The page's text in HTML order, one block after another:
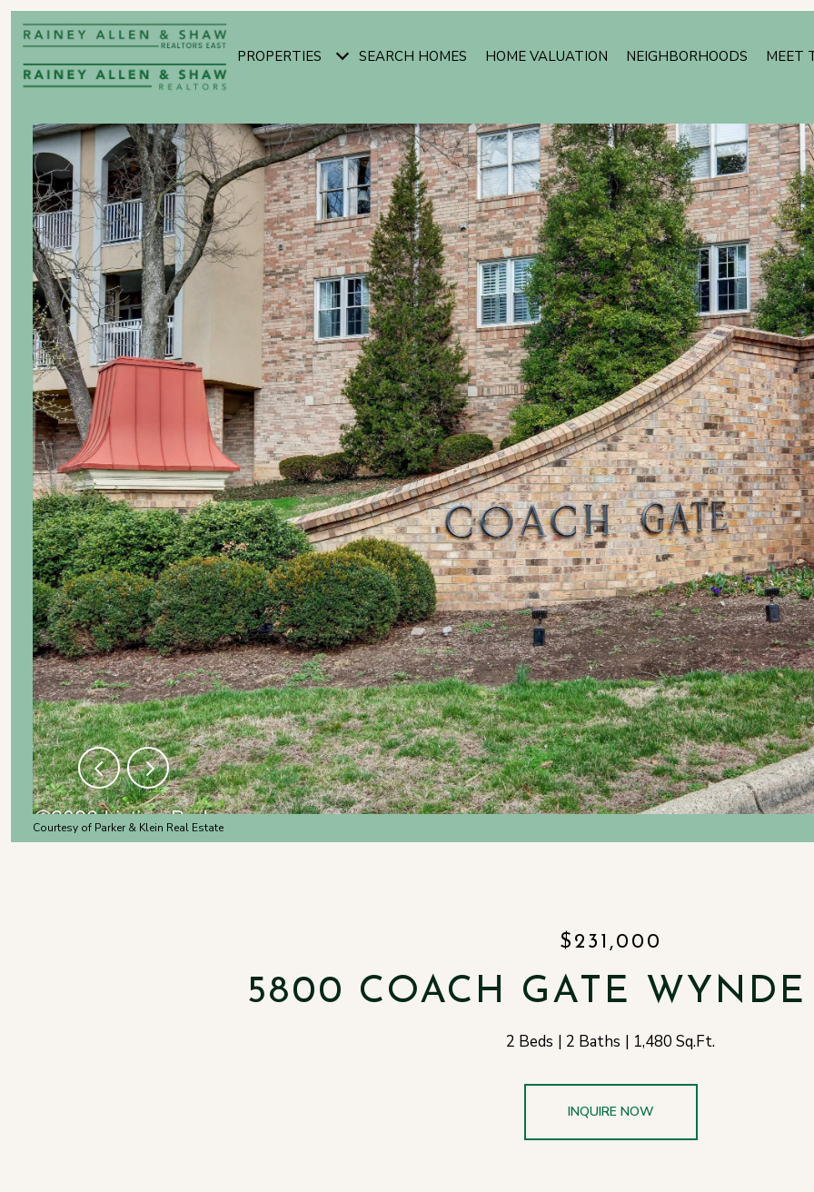
PROPERTIES SEARCH HOMES HOME VALUATION NEIGHBORHOODS MEET
Courtesy of Parker & Klein Real Estate
$231,000
5800 COACH GATE WYNDE
2 Beds 2 Baths 1,480 Sq.Ft.
INQUIRE NOW